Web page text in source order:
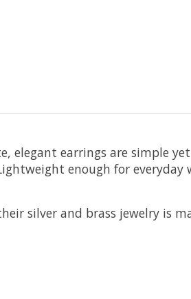
elegant earrings are simple
enough for everyday
silver and brass jewelry is